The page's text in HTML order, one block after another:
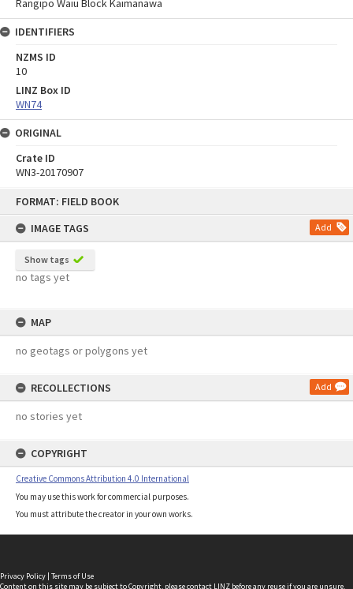
FORMAT: FIELD BOOK
IMAGE TAGS
Add
Show tags
no tags yet
MAP
no geotags or polygons yet
RECOLLECTIONS Add
no stories yet
COPYRIGHT
Creative Commons Attribution 4.0 International
You may use this work for commercial purposes.
You must attribute the creator in your own works.
Rangipo Waiu Block Kaimanawa
IDENTIFIERS
NZMS ID
10
LINZ Box ID
WN74
ORIGINAL
Crate ID
WN3-20170907
Privacy Policy | Terms of Use
Content on this site may be subject to Copyright, pleasecontact LINZ before any reuse if you are unsure.